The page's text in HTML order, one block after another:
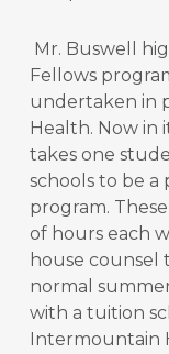
Mr. Buswell
Fellows
undertaken in
Health. Now in
takes one
schools to be a
program.
of hours each
house counsel
normal
with a tuition
Intermountain